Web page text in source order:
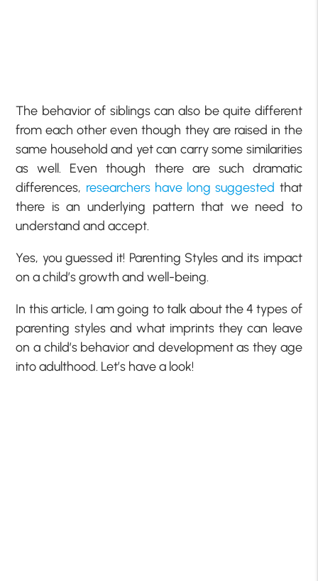
The behavior of siblings can also be quite different
from each other even though they are raised in the
same household and yet can carry some similarities
as well. Even though there are such dramatic
differences, researchers have long suggested that
there is an underlying pattern that we need to
understand and accept.
Yes, you guessed it! Parenting Styles and its impact
on a child’s growth and well-being.
In this article, I am going to talk about the 4 types of
parenting styles and what imprints they can leave
on a child’s behavior and development as they age
into adulthood. Let’s have a look!